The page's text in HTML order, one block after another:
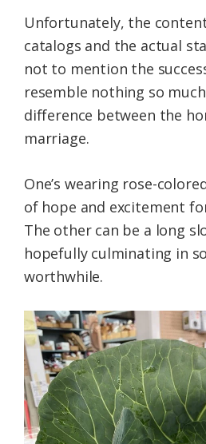
Unfortunately, the
catalogs and the actual
not to mention the
resemble nothing so
difference between the
marriage.
One’s wearing rose-
of hope and excitement
The other can be a long
hopefully culminating in
worthwhile.